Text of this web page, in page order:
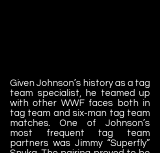
Given Johnson’s history as a tag
team specialist, he teamed up
with other WWF faces both in
tag team and six-man tag team
matches. One of Johnson’s
most frequent tag team
partners was Jimmy “Superfly”